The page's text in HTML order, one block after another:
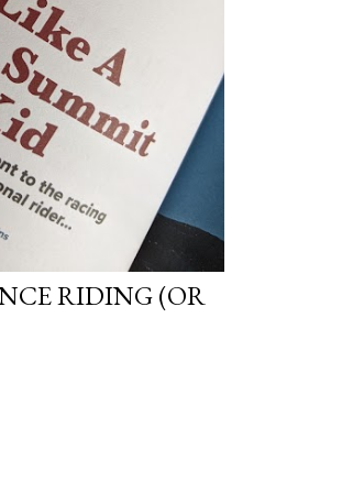
RIDING (OR